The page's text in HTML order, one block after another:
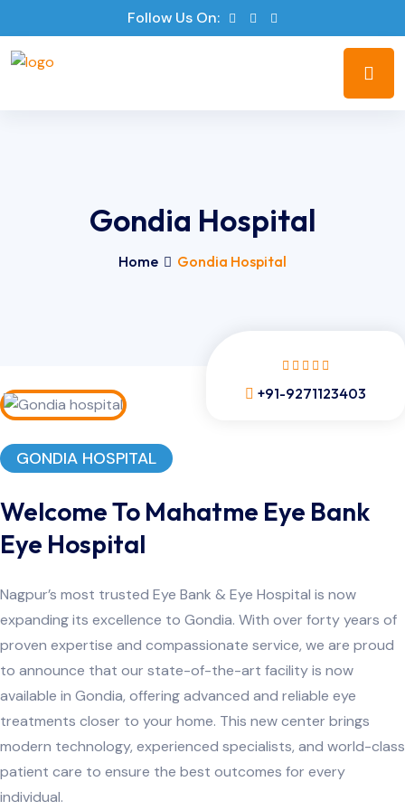
Follow Us On:
Gondia Hospital
Home Gondia Hospital
+91-9271123403
GONDIA HOSPITAL
Welcome To Mahatme Eye Bank
Eye Hospital
Nagpur’s most trusted Eye Bank & Eye Hospital is now
expanding its excellence to Gondia. With over forty years of
proven expertise and compassionate service, we are proud
to announce that our state-of-the-art facility is now
available in Gondia, offering advanced and reliable eye
treatments closer to your home. This new center brings
modern technology, experienced specialists, and world-class
patient care to ensure the best outcomes for every
individual.